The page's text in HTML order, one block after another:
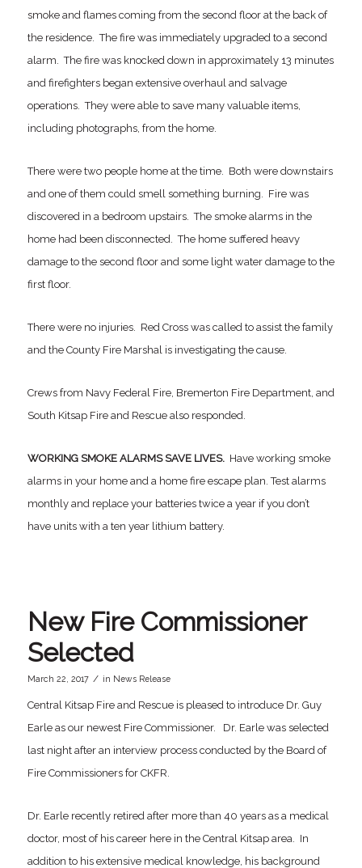
smoke and flames coming from the second floor at the back of
the residence. The fire was immediately upgraded to a second
alarm. The fire was knocked down in approximately 13 minutes
and firefighters began extensive overhaul and salvage
operations. They were able to save many valuable items,
including photographs, from the home.
There were two people home at the time. Both were downstairs
and one of them could smell something burning. Fire was
discovered in a bedroom upstairs. The smoke alarms in the
home had been disconnected. The home suffered heavy
damage to the second floor and some light water damage to the
first floor.
There were no injuries. Red Cross was called to assist the family
and the County Fire Marshal is investigating the cause.
Crews from Navy Federal Fire, Bremerton Fire Department, and
South Kitsap Fire and Rescue also responded.
WORKING SMOKE ALARMS SAVE LIVES.Have working smoke
alarms in your home and a home fire escape plan. Test alarms
monthly and replace your batteries twice a year if you don’t
have units with a ten year lithium battery.
New Fire Commissioner
Selected
March 22, 2017 / in News Release
Central Kitsap Fire and Rescue is pleased to introduce Dr. Guy
Earle as our newest Fire Commissioner. Dr. Earle was selected
last night after an interview process conducted by the Board of
Fire Commissioners for CKFR.
Dr. Earle recently retired after more than 40 years as a medical
doctor, most of his career here in the Central Kitsap area. In
addition to his extensive medical knowledge, his background